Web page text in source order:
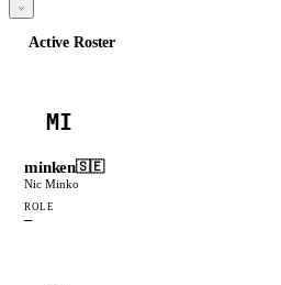
Active Roster
MI
minken🇸🇪
Nic Minko
ROLE
—